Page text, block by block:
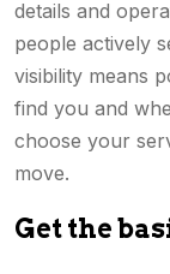
details and
people actively
visibility means
find you and
choose your
move.
Get the